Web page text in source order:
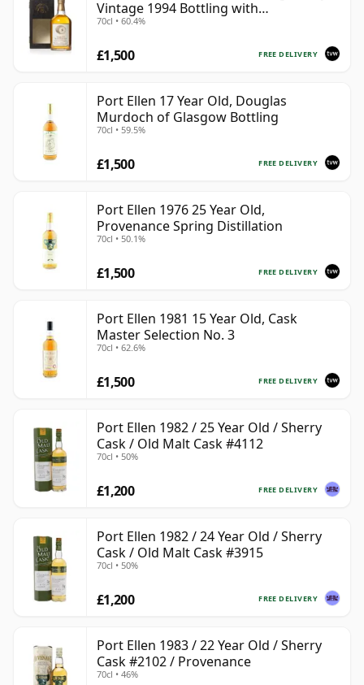
Vintage 1994 Bottling with
Presentation Box - Cask 5560
70cl • 60.4%
FREE DELIVERY
£1,500
Port Ellen 17 Year Old, Douglas
Murdoch of Glasgow Bottling
70cl • 59.5%
FREE DELIVERY
£1,500
Port Ellen 1976 25 Year Old,
Provenance Spring Distillation
70cl • 50.1%
FREE DELIVERY
£1,500
Port Ellen 1981 15 Year Old, Cask
Master Selection No. 3
70cl • 62.6%
FREE DELIVERY
£1,500
Port Ellen 1982 / 25 Year Old / Sherry
Cask / Old Malt Cask #4112
70cl • 50%
FREE DELIVERY
£1,200
Port Ellen 1982 / 24 Year Old / Sherry
Cask / Old Malt Cask #3915
70cl • 50%
FREE DELIVERY
£1,200
Port Ellen 1983 / 22 Year Old / Sherry
Cask #2102 / Provenance
70cl • 46%